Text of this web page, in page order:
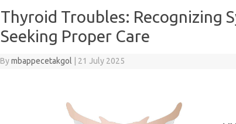
Thyroid Troubles: Recognizing
Seeking Proper Care
Bymbappecetakgol 21 July 2025